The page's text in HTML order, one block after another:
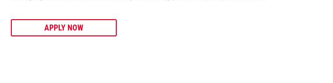
APPLY NOW